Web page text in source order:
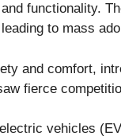
functionality.
to mass
and comfort,
fierce
vehicles